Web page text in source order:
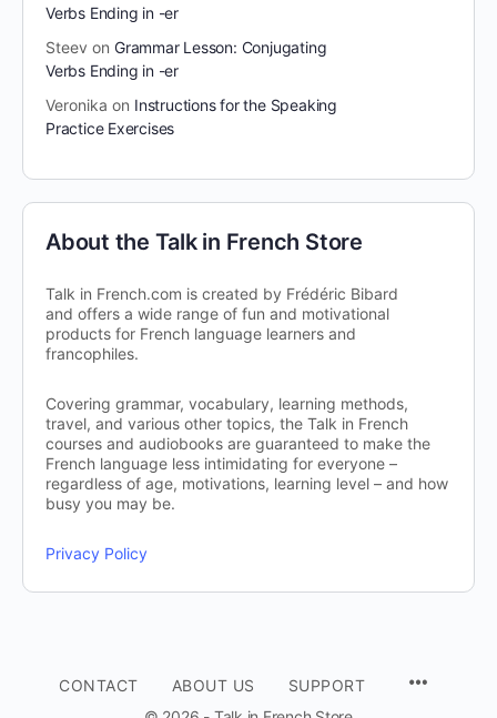
Verbs Ending in -er
Steev on Grammar Lesson: Conjugating
Verbs Ending in -er
Veronika on Instructions for the Speaking
Practice Exercises
About the Talk in French Store
Talk in French.com is created by Frédéric Bibard
and offers a wide range of fun and motivational
products for French language learners and
francophiles.
Covering grammar, vocabulary, learning methods,
travel, and various other topics, the Talk in French
courses and audiobooks are guaranteed to make the
French language less intimidating for everyone –
regardless of age, motivations, learning level – and how
busy you may be.
Privacy Policy
CONTACT ABOUT US
SUPPORT